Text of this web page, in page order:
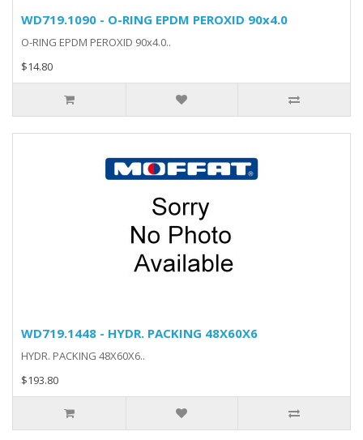
WD719.1090 - O-RING EPDM PEROXID 90x4.0
O-RING EPDM PEROXID 90x4.0..
$14.80
WD719.1448 - HYDR. PACKING 48X60X6
HYDR. PACKING 48X60X6..
$193.80